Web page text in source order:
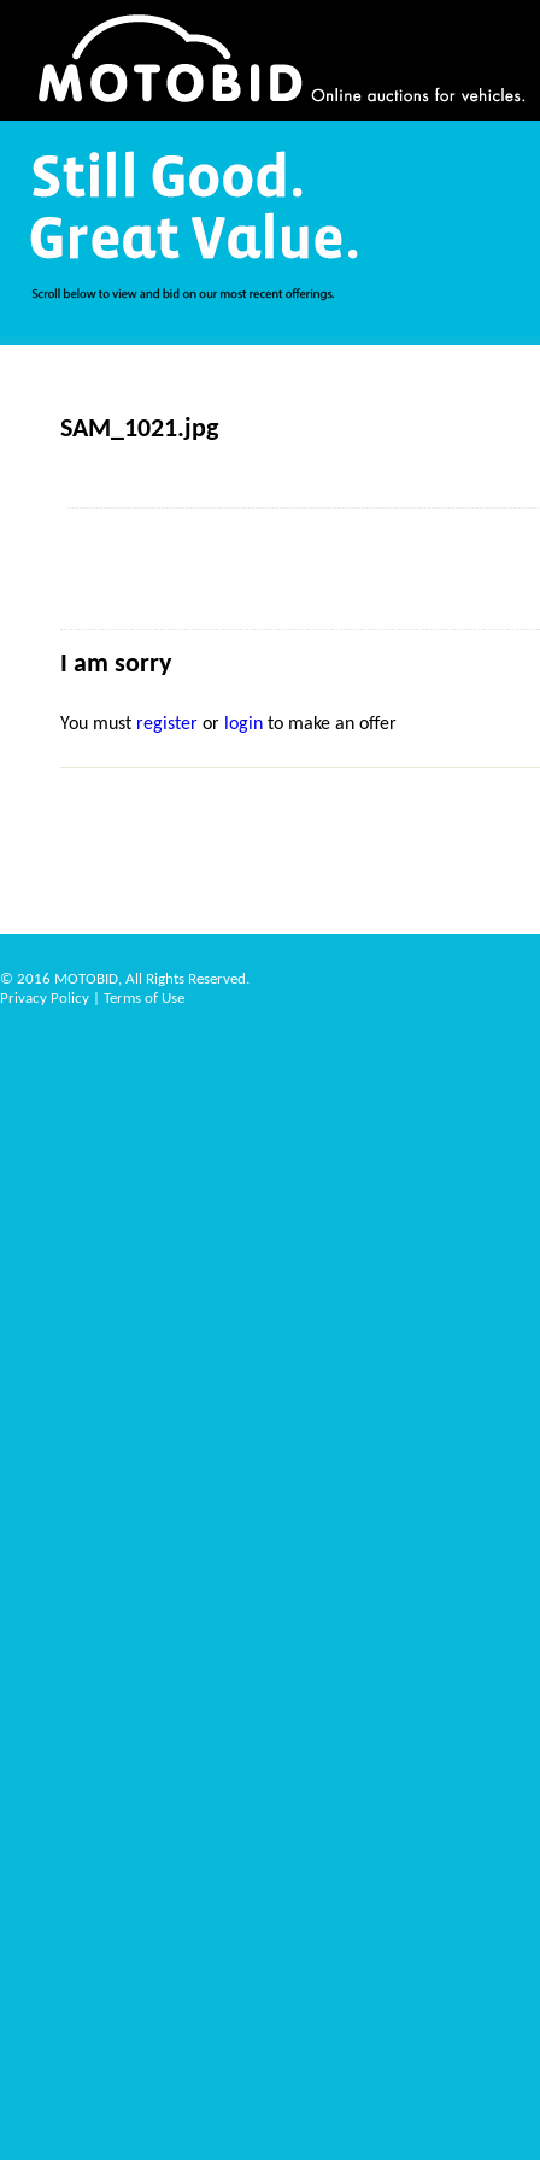
SAM_1021.jpg
I am sorry
You must register or login to make an offer
© 2016 MOTOBID, All Rights Reserved.
Privacy Policy
Terms of Use